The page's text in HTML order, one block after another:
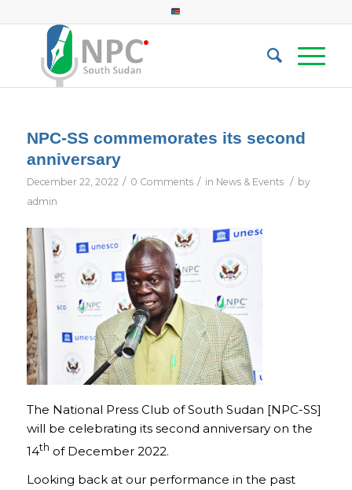
NPC-SS commemorates its second
anniversary
December 22, 2022 / 0 Comments / in News & Events / by
admin
The National Press Club of South Sudan [NPC-SS]
will be celebrating its second anniversary on the
14th of December 2022.
Looking back at our performance in the past